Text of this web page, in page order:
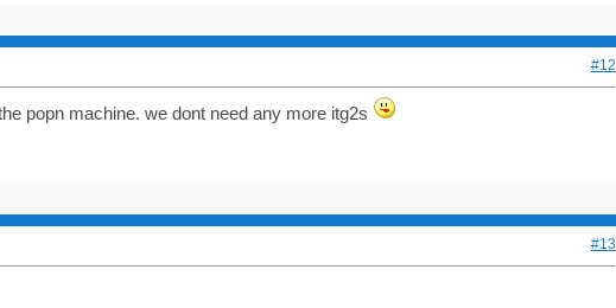
#12
popn machine. we dont need any more itg2s
#13